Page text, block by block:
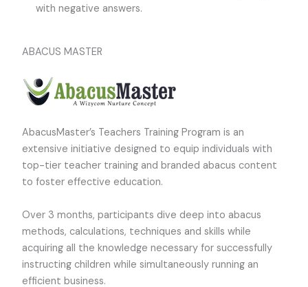
with negative answers.
ABACUS MASTER
AbacusMaster’s Teachers Training Program is an
extensive initiative designed to equip individuals with
top-tier teacher training and branded abacus content
to foster effective education.
Over 3 months, participants dive deep into abacus
methods, calculations, techniques and skills while
acquiring all the knowledge necessary for successfully
instructing children while simultaneously running an
efficient business.